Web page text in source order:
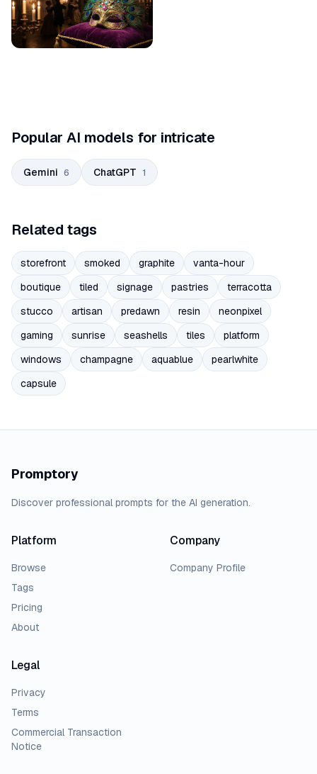
Popular AI models for intricate
Gemini 6 ChatGPT 1
Related tags
storefront smoked graphite
vanta-hour
boutique
tiled signage pastries
terracotta
stucco
artisan predawn resin
neonpixel
gaming
sunrise seashells tiles
platform
windows
champagne aquablue
pearlwhite
capsule
Promptory
Discover professional prompts for the AI generation.
Platform
Browse
Tags
Pricing
About
Company
Company Profile
Legal
Privacy
Terms
Commercial Transaction
Notice